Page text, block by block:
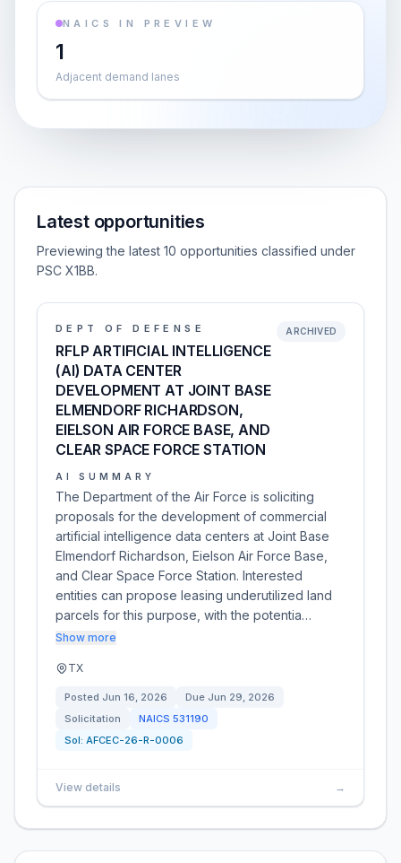
NAICS IN PREVIEW
1
Adjacent demand lanes
Latest opportunities
Previewing the latest 10 opportunities classified under
PSC X1BB.
DEPT OF DEFENSE
RFLP ARTIFICIAL INTELLIGENCE
(AI) DATA CENTER
DEVELOPMENT AT JOINT BASE
ELMENDORF RICHARDSON,
EIELSON AIR FORCE BASE, AND
CLEAR SPACE FORCE STATION
ARCHIVED
AI SUMMARY
The Department of the Air Force is soliciting
proposals for the development of commercial
artificial intelligence data centers at Joint Base
Elmendorf Richardson, Eielson Air Force Base,
and Clear Space Force Station. Interested
entities can propose leasing underutilized land
parcels for this purpose, with the potentia…
Show more
TX
Posted Jun 16, 2026 Due Jun 29, 2026
Solicitation
NAICS 531190
Sol: AFCEC-26-R-0006
View details →